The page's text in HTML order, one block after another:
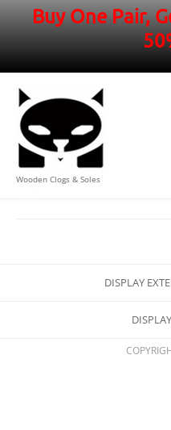
Buy One Pair,
Wooden Clogs & Soles
DISPLAY